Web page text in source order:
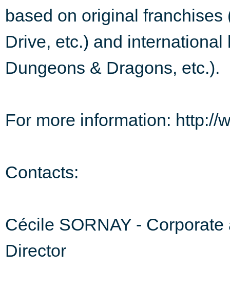
based on original
Drive, etc.) and
Dungeons & Dragons, etc.).
For more information: http://
Contacts:
Cécile SORNAY -
Director